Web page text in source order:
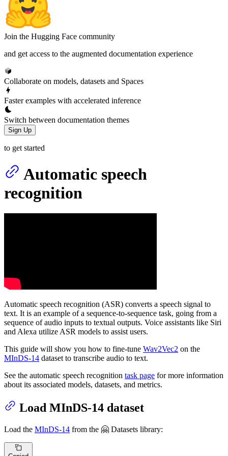
Join the Hugging Face community
and get access to the augmented documentation experience
Collaborate on models, datasets and Spaces
Faster examples with accelerated inference
Switch between documentation themes
Sign Up
to get started
Automatic speech
recognition
Automatic speech recognition (ASR) converts a speech signal to
text. It is an example of a sequence-to-sequence task, going from a
sequence of audio inputs to textual outputs. Voice assistants like Siri
and Alexa utilize ASR models to assist users.
This guide will show you how to fine-tune Wav2Vec2 on the
MInDS-14 dataset to transcribe audio to text.
See the automatic speech recognition task page for more information
about its associated models, datasets, and metrics.
Load MInDS-14 dataset
Load the MInDS-14 from the 🤗 Datasets library: